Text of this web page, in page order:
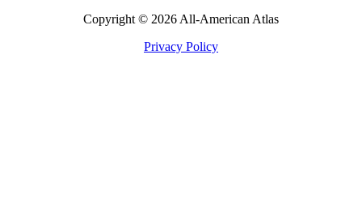
Copyright © 2026 All-American Atlas
Privacy Policy